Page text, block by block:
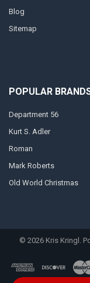
Blog
Sitemap
POPULAR
Department 56
Kurt S. Adler
Roman
Mark Roberts
Old World Christmas
© 2026 Kris Kringl.